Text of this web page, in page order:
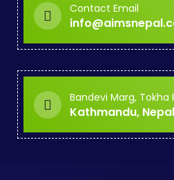
Contact Email
Bandevi Marg, Tokha
Kathmandu, Nepal